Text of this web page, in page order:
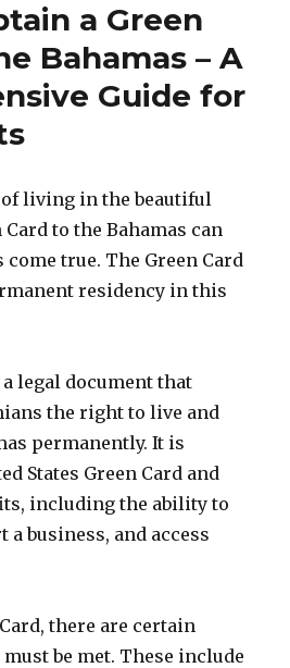
a Green
Bahamas – A
Guide for
living in the beautiful
Card to the Bahamas can
true. The Green Card
residency in this
legal document that
the right to live and
permanently. It is
States Green Card and
including the ability to
business, and access
there are certain
be met. These include